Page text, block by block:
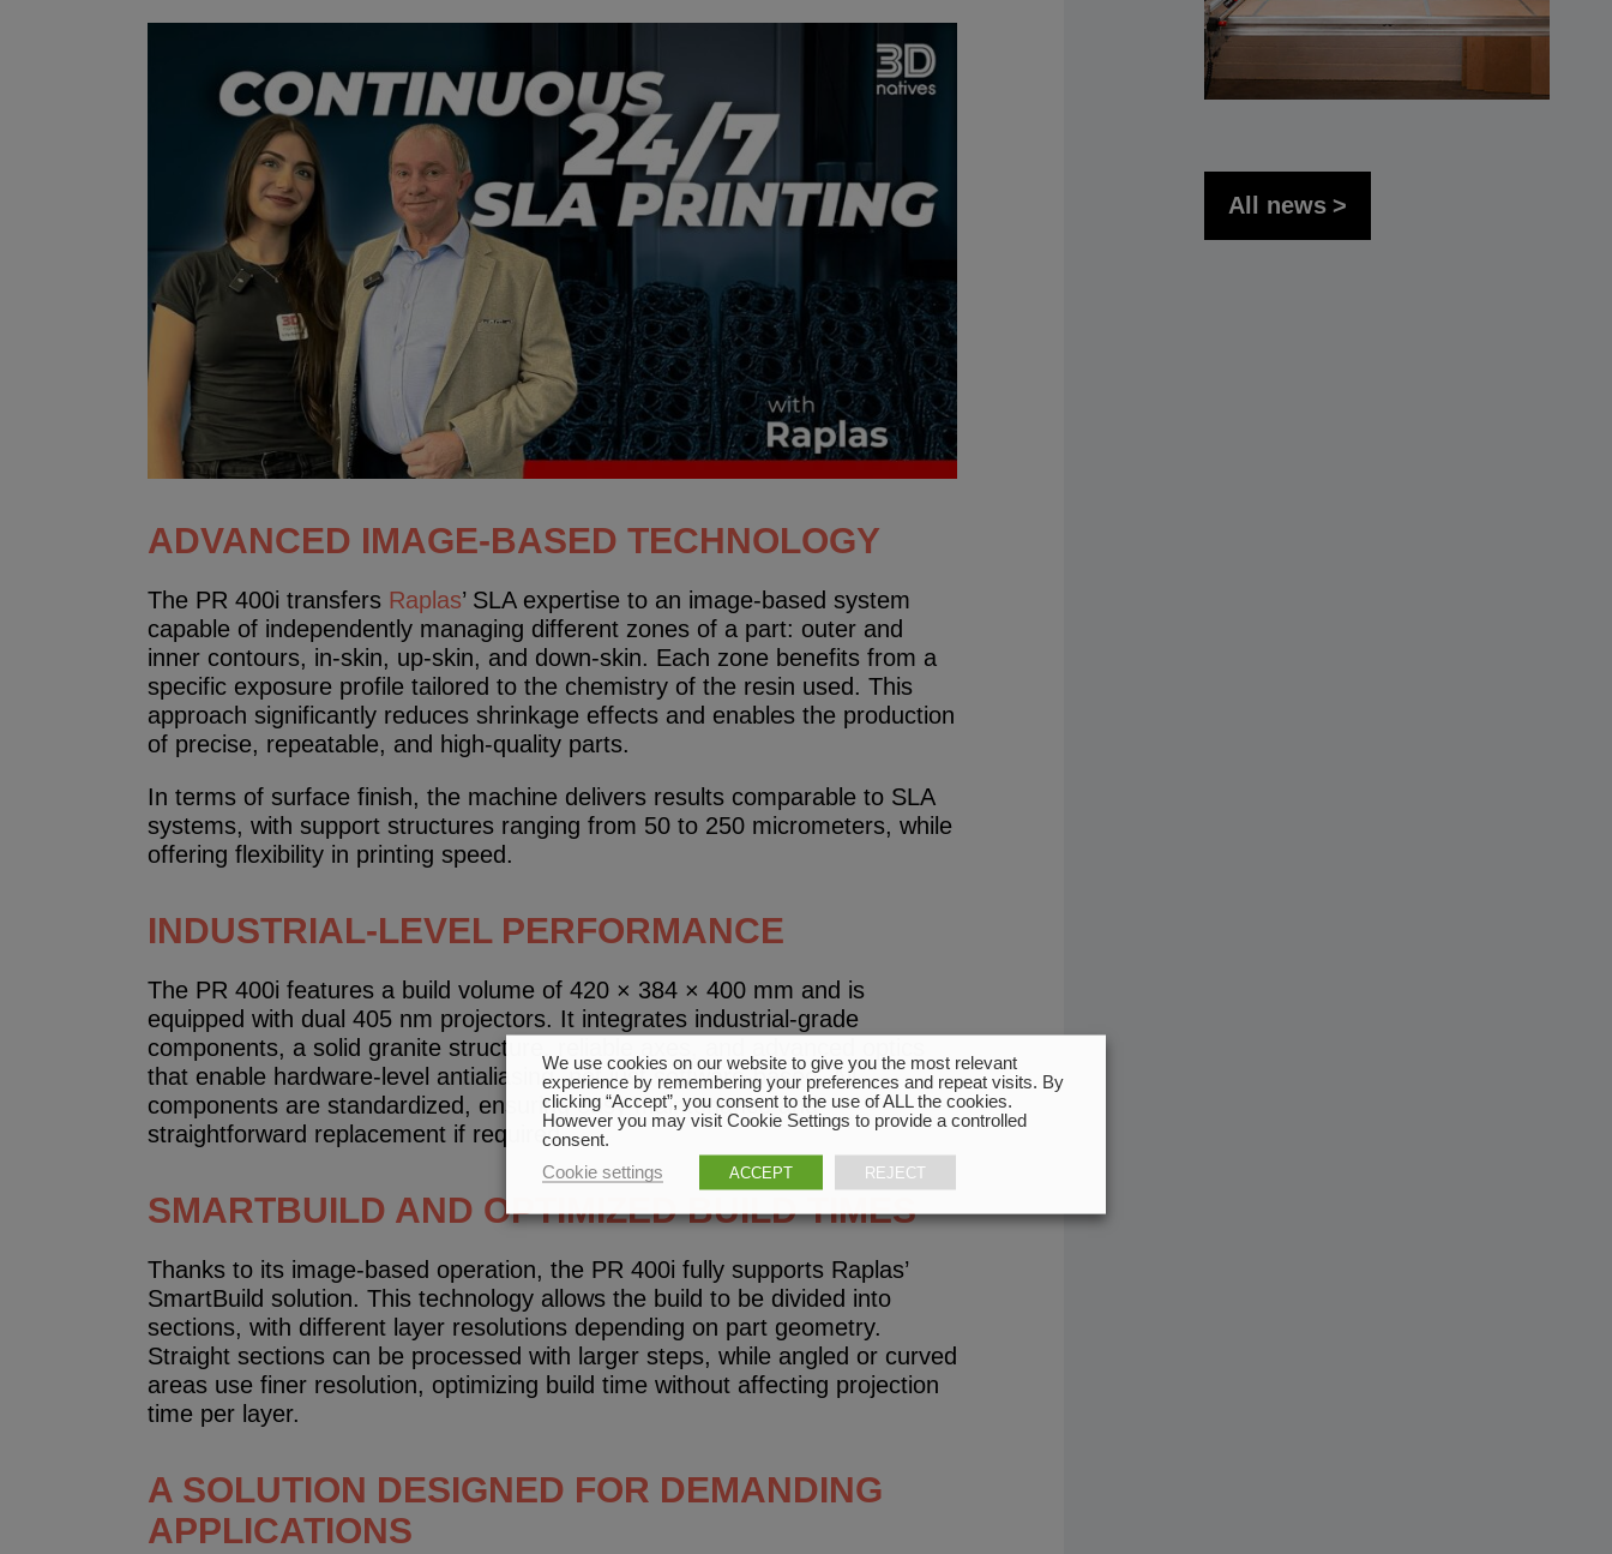
ADVANCED IMAGE-BASED TECHNOLOGY
The PR 400i transfers Raplas’ SLA expertise to an image-based system
capable of independently managing different zones of a part: outer and
inner contours, in-skin, up-skin, and down-skin. Each zone benefits from a
specific exposure profile tailored to the chemistry of the resin used. This
approach significantly reduces shrinkage effects and enables the production
of precise, repeatable, and high-quality parts.
In terms of surface finish, the machine delivers results comparable to SLA
systems, with support structures ranging from 50 to 250 micrometers, while
offering flexibility in printing speed.
INDUSTRIAL-LEVEL PERFORMANCE
The PR 400i features a build volume of 420 × 384 × 400 mm and is
equipped with dual 405 nm projectors. It integrates industrial-grade
components, a solid granite structure, reliable axes, and advanced optics
that enable hardware-level antialiasing, not just software-based. All
components are standardized, ensuring easy maintenance and
straightforward replacement if required.
SMARTBUILD AND OPTIMIZED BUILD TIMES
Thanks to its image-based operation, the PR 400i fully supports Raplas’
SmartBuild solution. This technology allows the build to be divided into
sections, with different layer resolutions depending on part geometry.
Straight sections can be processed with larger steps, while angled or curved
areas use finer resolution, optimizing build time without affecting projection
time per layer.
A SOLUTION DESIGNED FOR DEMANDING
APPLICATIONS
All news
We use cookies on our website to give you the most relevant
experience by remembering your preferences and repeat visits. By
clicking “Accept”, you consent to the use of ALL the cookies.
However you may visit Cookie Settings to provide a controlled
consent.
Cookie settings
ACCEPT REJECT